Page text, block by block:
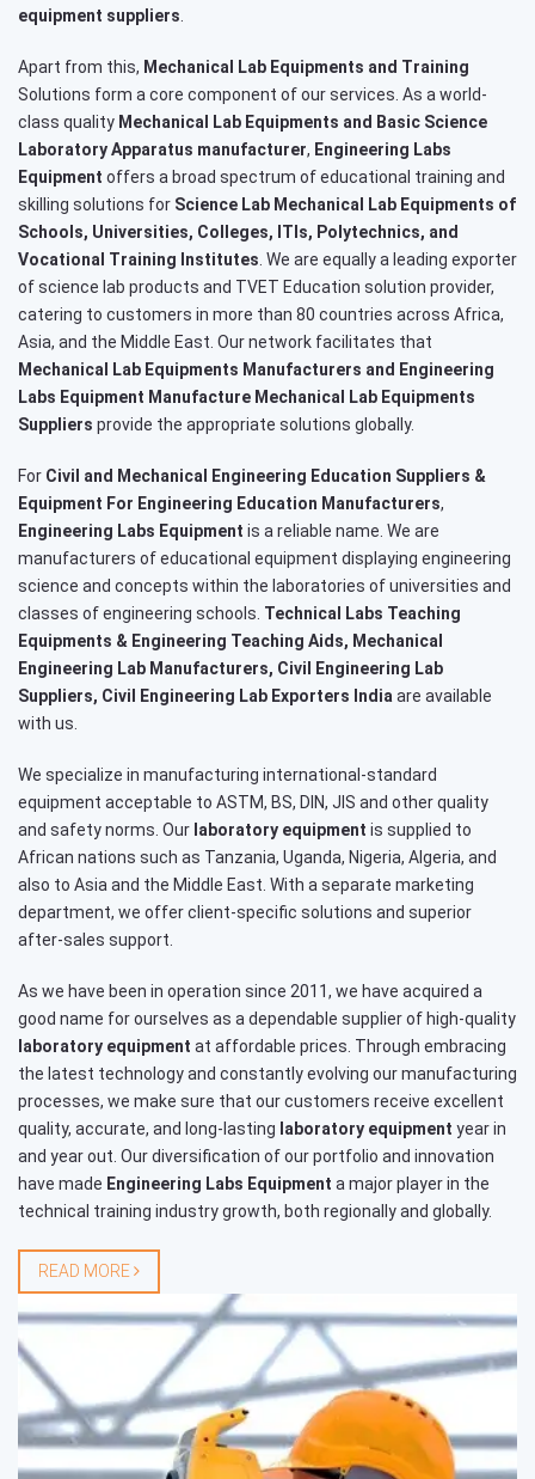
equipment suppliers
Apart from this, Mechanical Lab Equipments and Training
Solutions form a core component of our services. As a world-
class quality Mechanical Lab Equipments and Basic Science
Laboratory Apparatus manufacturer, Engineering Labs
Equipment offers a broad spectrum of educational training and
skilling solutions for Science Lab Mechanical Lab Equipments of
Schools, Universities, Colleges, ITIs, Polytechnics, and
Vocational Training Institutes . We are equally a leading exporter
of science lab products and TVET Education solution provider,
catering to customers in more than 80 countries across Africa,
Asia, and the Middle East. Our network facilitates that
Mechanical Lab Equipments Manufacturers and Engineering
Labs Equipment Manufacture Mechanical Lab Equipments
Suppliers provide the appropriate solutions globally.
For Civil and Mechanical Engineering Education Suppliers &
Equipment For Engineering Education Manufacturers,
Engineering Labs Equipment is a reliable name. We are
manufacturers of educational equipment displaying engineering
science and concepts within the laboratories of universities and
classes of engineering schools. Technical Labs Teaching
Equipments & Engineering Teaching Aids, Mechanical
Engineering Lab Manufacturers, Civil Engineering Lab
Suppliers, Civil Engineering Lab Exporters India are available
with us.
We specialize in manufacturing international-standard
equipment acceptable to ASTM, BS, DIN, JIS and other quality
and safety norms. Our laboratory equipment is supplied to
African nations such as Tanzania, Uganda, Nigeria, Algeria, and
also to Asia and the Middle East. With a separate marketing
department, we offer client-specific solutions and superior
after-sales support.
As we have been in operation since 2011, we have acquired a
good name for ourselves as a dependable supplier of high-quality
laboratory equipment at affordable prices. Through embracing
the latest technology and constantly evolving our manufacturing
processes, we make sure that our customers receive excellent
quality, accurate, and long-lasting laboratory equipment year in
and year out. Our diversification of our portfolio and innovation
have made Engineering Labs Equipment a major player in the
technical training industry growth, both regionally and globally.
READ MORE